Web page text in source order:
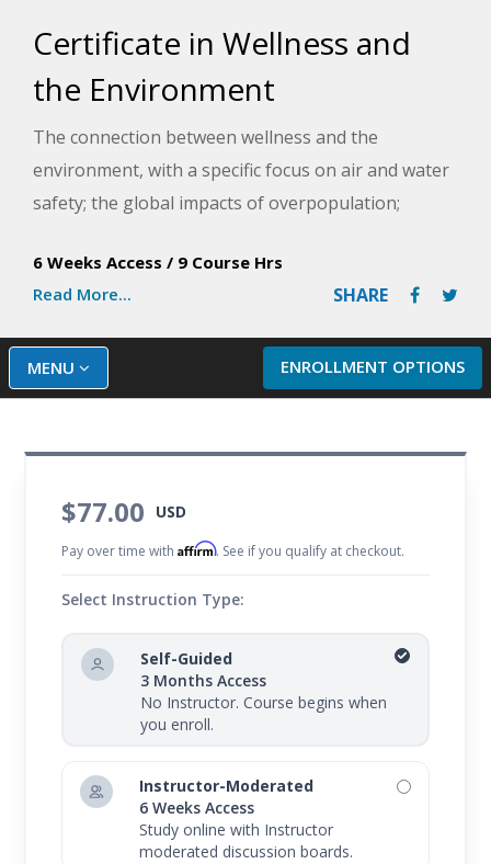
Certificate in Wellness and
the Environment
The connection between wellness and the
environment, with a specific focus on air and water
safety; the global impacts of overpopulation;
health hazards found in the home; and action steps
to improve the environment and human health.
6 Weeks Access / 9 Course Hrs
Read More...
SHARE
ENROLLMENT OPTIONS
MENU
$77.00 USD
Pay over time withAffirm. See if you qualify at checkout.
Select Instruction Type:
Self-Guided
3 Months Access
No Instructor. Course begins when
you enroll.
Instructor-Moderated
6 Weeks Access
Study online with Instructor
moderated discussion boards.